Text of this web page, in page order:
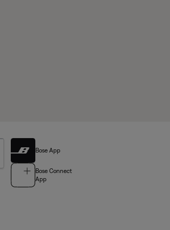
Toggle Bose App
Bose Connect
App